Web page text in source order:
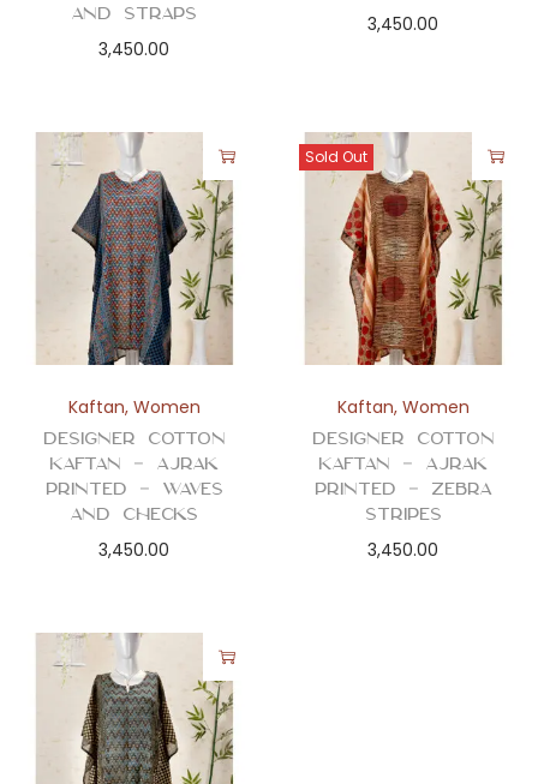
and Straps
3,450.00
3,450.00
Kaftan, Women
Designer Cotton
Kaftan – Ajrak
Printed – Waves
and Checks
3,450.00
Sold Out
Kaftan, Women
Designer Cotton
Kaftan – Ajrak
Printed – Zebra
Stripes
3,450.00